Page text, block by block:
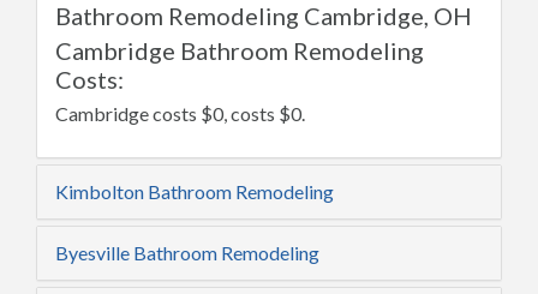
Bathroom Remodeling Cambridge, OH
Cambridge Bathroom Remodeling
Costs:
Cambridge costs $0, costs $0.
Kimbolton Bathroom Remodeling
Byesville Bathroom Remodeling